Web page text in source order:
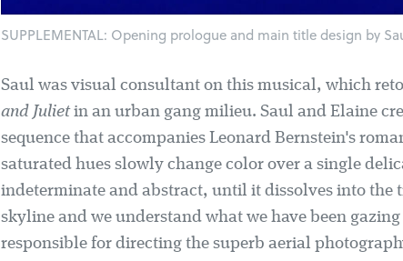
SUPPLEMENTAL: Opening prologue and main title design by
Saul was visual consultant on this musical, which
and Julietin an urban gang milieu. Saul and Elaine
sequence that accompanies Leonard Bernstein's
saturated hues slowly change color over a single
indeterminate and abstract, until it dissolves into the
skyline and we understand what we have been
responsible for directing the superb aerial